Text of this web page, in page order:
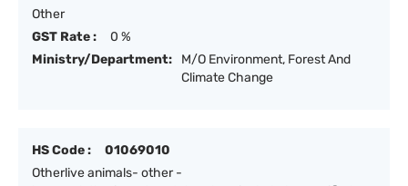
Other
GST Rate :
0 %
Ministry/Department:
M/O Environment, Forest And
Climate Change
HS Code :
01069010
Otherlive animals- other -